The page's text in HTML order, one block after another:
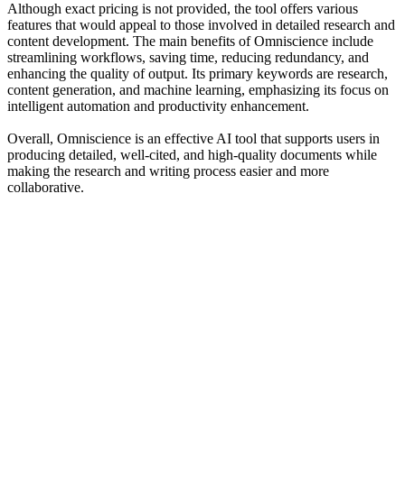
Although exact pricing is not provided, the tool offers various
features that would appeal to those involved in detailed research and
content development. The main benefits of Omniscience include
streamlining workflows, saving time, reducing redundancy, and
enhancing the quality of output. Its primary keywords are research,
content generation, and machine learning, emphasizing its focus on
intelligent automation and productivity enhancement.
Overall, Omniscience is an effective AI tool that supports users in
producing detailed, well-cited, and high-quality documents while
making the research and writing process easier and more
collaborative.